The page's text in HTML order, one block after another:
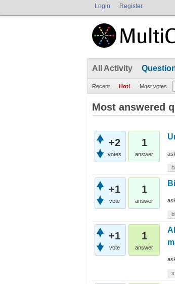
Login Register
All Activity
Recent Hot! Most votes
Most answered
+2
votes
1
answer
+1
vote
1
answer
+1
vote
1
answer